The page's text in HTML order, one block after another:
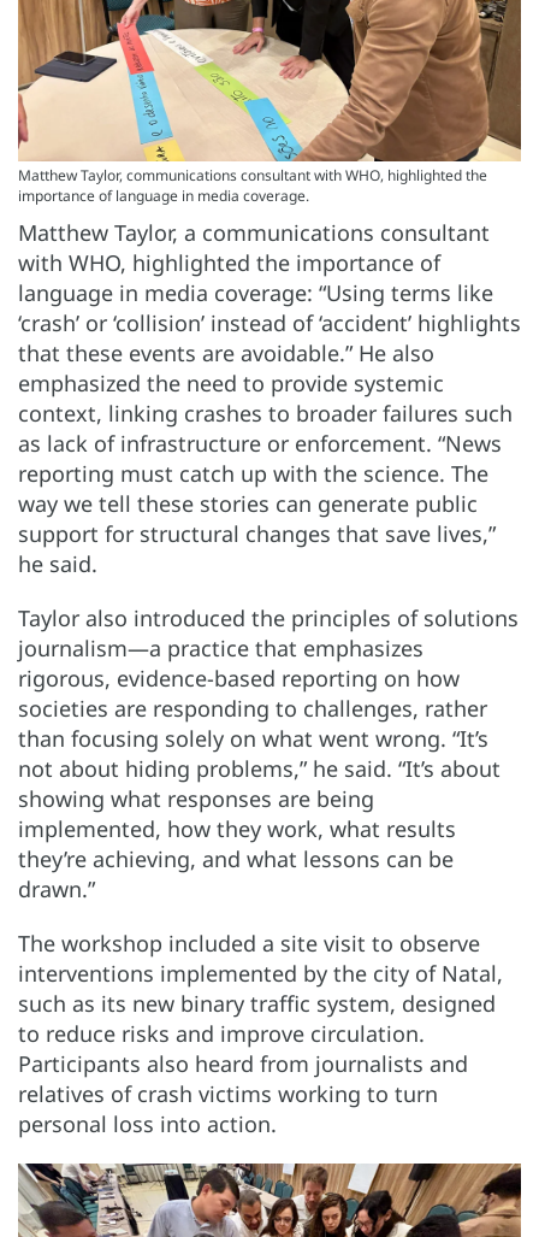
Matthew Taylor, communications consultant with WHO, highlighted the
importance of language in media coverage.
Matthew Taylor, a communications consultant
with WHO, highlighted the importance of
language in media coverage: “Using terms like
‘crash’ or ‘collision’ instead of ‘accident’ highlights
that these events are avoidable.” He also
emphasized the need to provide systemic
context, linking crashes to broader failures such
as lack of infrastructure or enforcement. “News
reporting must catch up with the science. The
way we tell these stories can generate public
support for structural changes that save lives,”
he said.
Taylor also introduced the principles of solutions
journalism—a practice that emphasizes
rigorous, evidence-based reporting on how
societies are responding to challenges, rather
than focusing solely on what went wrong. “It’s
not about hiding problems,” he said. “It’s about
showing what responses are being
implemented, how they work, what results
they’re achieving, and what lessons can be
drawn.”
The workshop included a site visit to observe
interventions implemented by the city of Natal,
such as its new binary traffic system, designed
to reduce risks and improve circulation.
Participants also heard from journalists and
relatives of crash victims working to turn
personal loss into action.